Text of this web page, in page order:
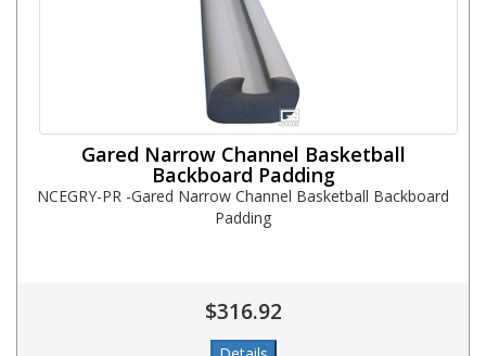
Gared Narrow Channel Basketball
Backboard Padding
NCEGRY-PR -Gared Narrow Channel Basketball Backboard
Padding
$316.92